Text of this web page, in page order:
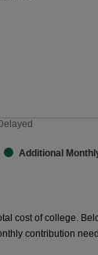
Additional
cost of college.
contribution